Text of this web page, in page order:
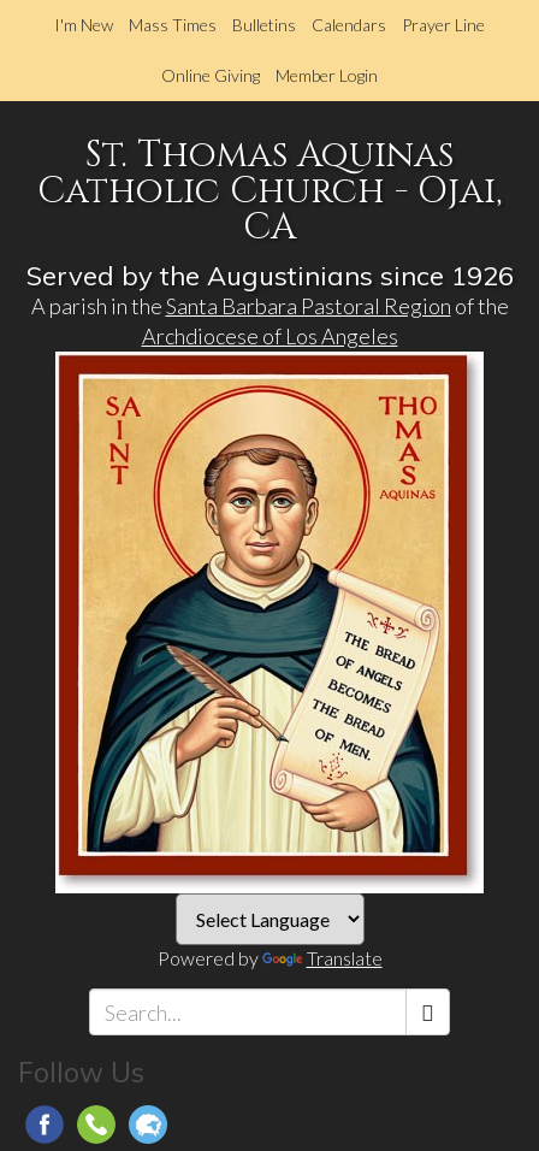
to
main
I'm New Mass Times Bulletins Calendars Prayer Line
Online Giving Member Login
St. Thomas Aquinas
Catholic Church - Ojai,
CA
Served by the Augustinians since 1926
A parish in theSanta Barbara Pastoral Region of the
Archdiocese of Los Angeles
Powered by Translate
Follow Us